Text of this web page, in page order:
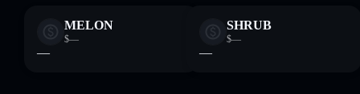
MELON
$—
—
SHRUB
$—
—